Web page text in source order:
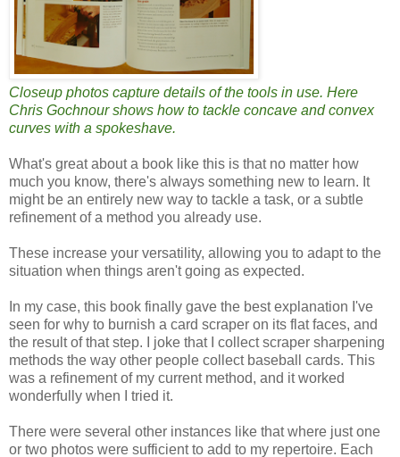
Closeup photos capture details of the tools in use. Here
Chris Gochnour shows how to tackle concave and convex
curves with a spokeshave.
What's great about a book like this is that no matter how
much you know, there's always something new to learn. It
might be an entirely new way to tackle a task, or a subtle
refinement of a method you already use.
These increase your versatility, allowing you to adapt to the
situation when things aren't going as expected.
In my case, this book finally gave the best explanation I've
seen for why to burnish a card scraper on its flat faces, and
the result of that step. I joke that I collect scraper sharpening
methods the way other people collect baseball cards. This
was a refinement of my current method, and it worked
wonderfully when I tried it.
There were several other instances like that where just one
or two photos were sufficient to add to my repertoire. Each